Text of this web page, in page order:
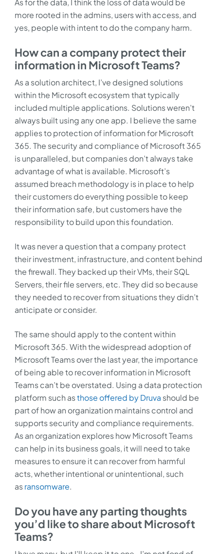
more rooted in the admins, users with access, and
yes, people with intent to do the company harm.
How can a company protect their
information in Microsoft Teams?
As a solution architect, I’ve designed solutions
within the Microsoft ecosystem that typically
included multiple applications. Solutions weren’t
always built using any one app. I believe the same
applies to protection of information for Microsoft
365. The security and compliance of Microsoft 365
is unparalleled, but companies don’t always take
advantage of what is available. Microsoft’s
assumed breach methodology is in place to help
their customers do everything possible to keep
their information safe, but customers have the
responsibility to build upon this foundation.
It was never a question that a company protect
their investment, infrastructure, and content behind
the firewall. They backed up their VMs, their SQL
Servers, their file servers, etc. They did so because
they needed to recover from situations they didn’t
anticipate or consider.
The same should apply to the content within
Microsoft 365. With the widespread adoption of
Microsoft Teams over the last year, the importance
of being able to recover information in Microsoft
Teams can’t be overstated. Using a data protection
platform such asthose offered by Druva should be
part of how an organization maintains control and
supports security and compliance requirements.
As an organization explores how Microsoft Teams
can help in its business goals, it will need to take
measures to ensure it can recover from harmful
acts, whether intentional or unintentional, such
asransomware.
Do you have any parting thoughts
you’d like to share about Microsoft
Teams?